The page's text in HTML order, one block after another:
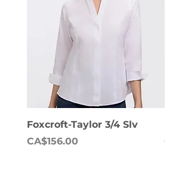
Foxcroft-Taylor 3/4 Slv
Price
CA$156.00
Price